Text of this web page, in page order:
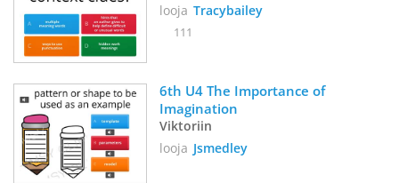
looja Tracybailey
111
6th U4 The Importance of
Viktoriin
looja Jsmedley